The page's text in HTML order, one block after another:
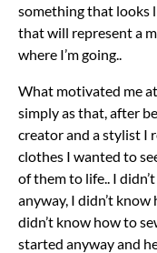
something that looks
that will represent a
where I’m going..
What motivated me
simply as that, after
creator and a stylist I
clothes I wanted to
of them to life.. I
anyway, I didn’t
didn’t know how to
started anyway and